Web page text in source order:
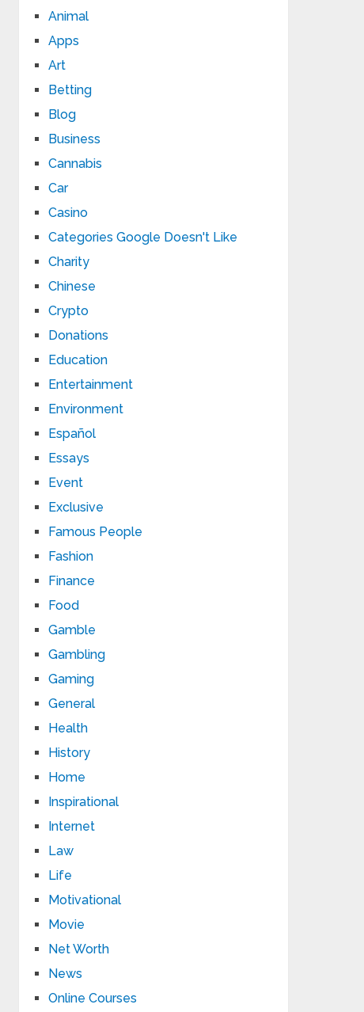
Animal
Apps
Art
Betting
Blog
Business
Cannabis
Car
Casino
Categories Google Doesn't Like
Charity
Chinese
Crypto
Donations
Education
Entertainment
Environment
Español
Essays
Event
Exclusive
Famous People
Fashion
Finance
Food
Gamble
Gambling
Gaming
General
Health
History
Home
Inspirational
Internet
Law
Life
Motivational
Movie
Net Worth
News
Online Courses